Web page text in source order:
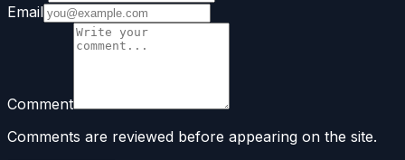
Email
Comment
Comments are reviewed before appearing on the site.